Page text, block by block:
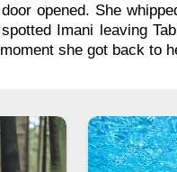
opened. She
Imani leaving
she got back to